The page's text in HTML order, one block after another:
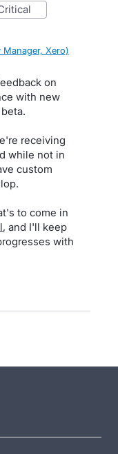
critical
Manager, Xero)
on
with new
receiving
while not in
custom
to come in
, and I'll keep
with